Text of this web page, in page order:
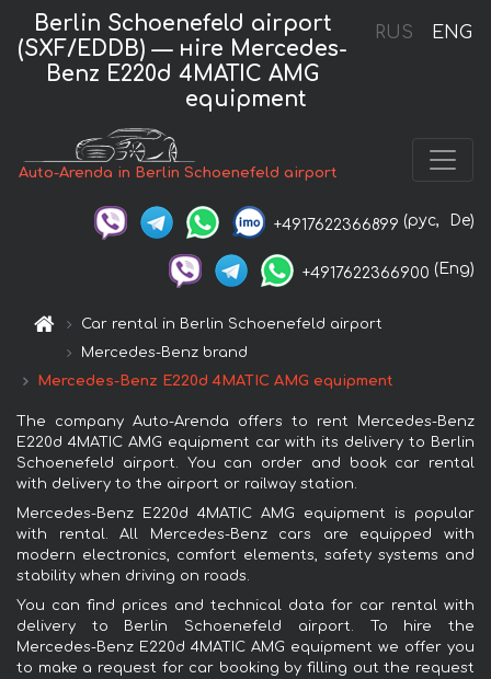
RUS ENG
Berlin Schoenefeld airport
(SXF/EDDB) — нire Mercedes-
Benz E220d 4MATIC AMG
equipment
Auto-Arenda in Berlin Schoenefeld airport
+4917622366899 (рус, De)
+4917622366900 (Eng)
Car rental in Berlin Schoenefeld airport
Mercedes-Benz brand
Mercedes-Benz E220d 4MATIC AMG equipment
The company Auto-Arenda offers to rent Mercedes-Benz
E220d 4MATIC AMG equipment car with its delivery to Berlin
Schoenefeld airport. You can order and book car rental
with delivery to the airport or railway station.
Mercedes-Benz E220d 4MATIC AMG equipment is popular
with rental. All Mercedes-Benz cars are equipped with
modern electronics, comfort elements, safety systems and
stability when driving on roads.
You can find prices and technical data for car rental with
delivery to Berlin Schoenefeld airport. To hire the
Mercedes-Benz E220d 4MATIC AMG equipment we offer you
to make a request for car booking by filling out the request